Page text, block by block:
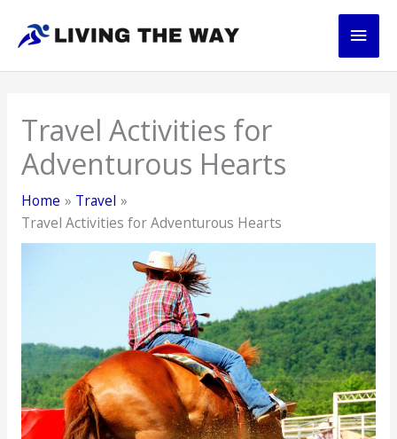
content
Main
Travel Activities for
Adventurous Hearts
Home
Travel
Travel Activities for Adventurous Hearts